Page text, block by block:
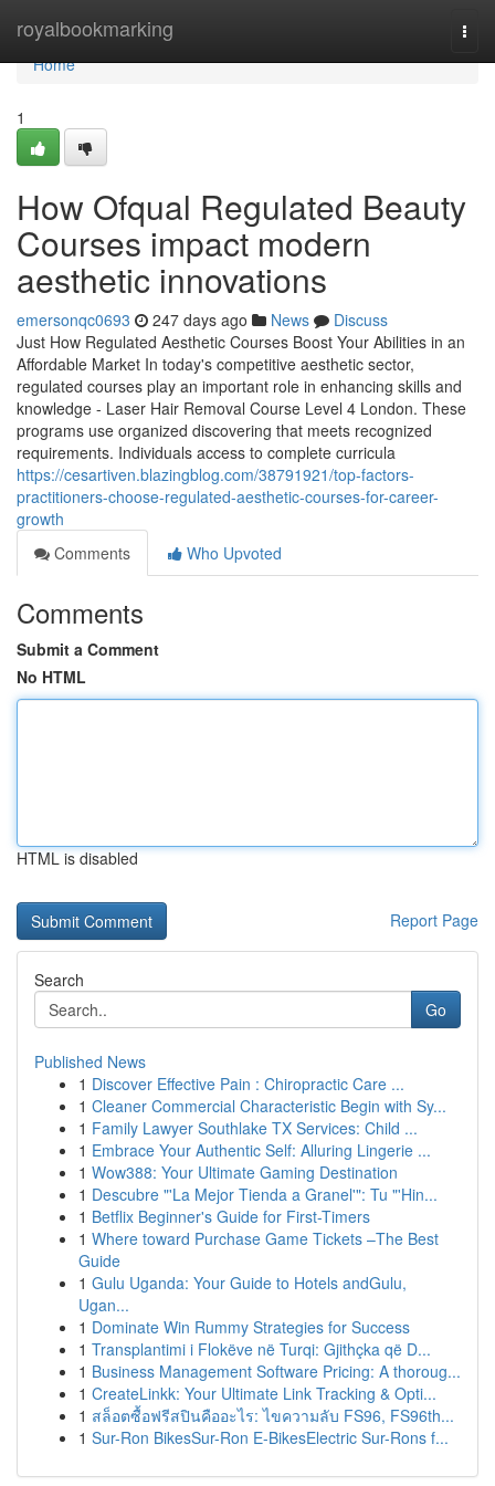
royalbookmarking
Home
Home
1
How Ofqual Regulated Beauty
Courses impact modern
aesthetic innovations
emersonqc0693 247 days ago News
Discuss
Just How Regulated Aesthetic Courses Boost Your Abilities in an
Affordable Market In today's competitive aesthetic sector,
regulated courses play an important role in enhancing skills and
knowledge - Laser Hair Removal Course Level 4 London. These
programs use organized discovering that meets recognized
requirements. Individuals access to complete curricula
https://cesartiven.blazingblog.com/38791921/top-factors-
practitioners-choose-regulated-aesthetic-courses-for-career-
growth
Comments
Who Upvoted
Comments
Submit a Comment
No HTML
HTML is disabled
Report Page
Search
Go
Published News
1 Discover Effective Pain : Chiropractic Care ...
1 Cleaner Commercial Characteristic Begin with Sy...
1 Family Lawyer Southlake TX Services: Child ...
1 Embrace Your Authentic Self: Alluring Lingerie ...
1 Wow388: Your Ultimate Gaming Destination
1 Descubre "'La Mejor Tienda a Granel'": Tu "'Hin...
1 Betflix Beginner's Guide for First-Timers
1 Where toward Purchase Game Tickets –The Best
Guide
1 Gulu Uganda: Your Guide to Hotels andGulu,
Ugan...
1 Dominate Win Rummy Strategies for Success
1 Transplantimi i Flokëve në Turqi: Gjithçka që D...
1 Business Management Software Pricing: A thoroug...
1 CreateLinkk: Your Ultimate Link Tracking & Opti...
1 สล็อตซื้อฟรีสปินคืออะไร: ไขความลับ FS96, FS96th...
1 Sur-Ron BikesSur-Ron E-BikesElectric Sur-Rons f...